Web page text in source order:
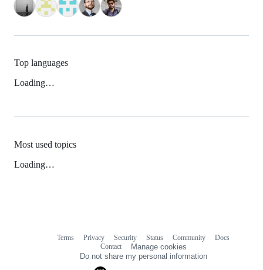
Top languages
Loading…
Most used topics
Loading…
Terms Privacy Security Status Community
Docs
Contact
Manage cookies
Do not share my personal information